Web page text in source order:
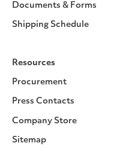
Documents & Forms
Shipping Schedule
Resources
Procurement
Press Contacts
Company Store
Sitemap